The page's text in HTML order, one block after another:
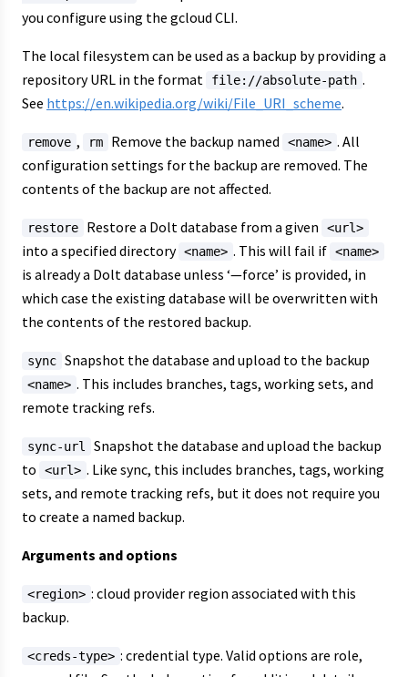
you configure using the gcloud CLI.
The local filesystem can be used as a backup by providing a
repository URL in the format
file://absolute-path .
See https://en.wikipedia.org/wiki/File_URI_scheme.
remove , rm Remove the backup named <name> . All
configuration settings for the backup are removed. The
contents of the backup are not affected.
restore Restore a Dolt database from a given <url>
into a specified directory <name> . This will fail if <name>
is already a Dolt database unless ‘—force’ is provided, in
which case the existing database will be overwritten with
the contents of the restored backup.
sync Snapshot the database and upload to the backup
<name> . This includes branches, tags, working sets, and
remote tracking refs.
sync-url
Snapshot the database and upload the backup
to
<url> . Like sync, this includes branches, tags, working
sets, and remote tracking refs, but it does not require you
to create a named backup.
Arguments and options
<region> : cloud provider region associated with this
backup.
<creds-type> : credential type. Valid options are role,